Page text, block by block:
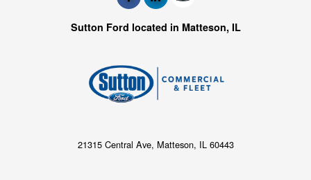
Sutton Ford located in Matteson, IL
21315 Central Ave, Matteson, IL 60443